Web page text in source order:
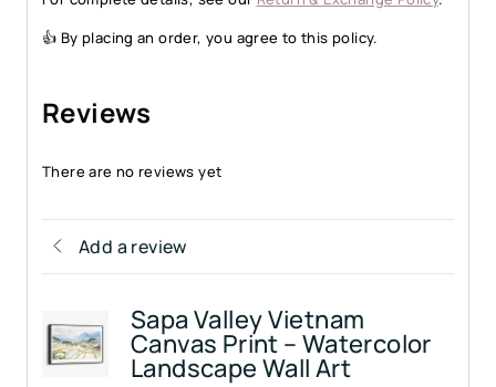
👍 By placing an order, you agree to this policy.
Reviews
There are no reviews yet
Add a review
Sapa Valley Vietnam
Canvas Print – Watercolor
Landscape Wall Art